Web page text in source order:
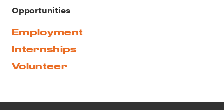
Opportunities
Employment
Internships
Volunteer